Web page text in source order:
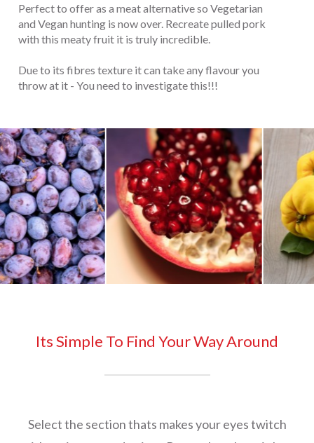
Perfect to offer as a meat alternative so Vegetarian
and Vegan hunting is now over. Recreate pulled pork
with this meaty fruit it is truly incredible.
Due to its fibres texture it can take any flavour you
throw at it - You need to investigate this!!!
Its Simple To Find Your Way Around
Select the section thats makes your eyes twitch